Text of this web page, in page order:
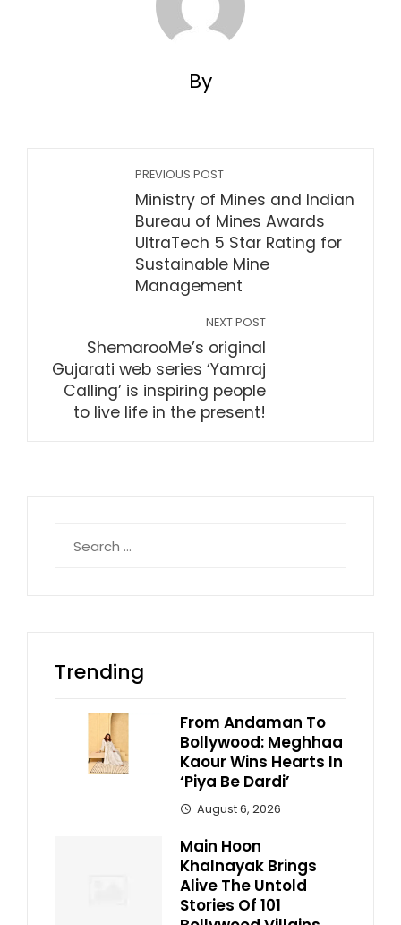
By
PREVIOUS POST
Ministry of Mines and Indian
Bureau of Mines Awards
UltraTech 5 Star Rating for
Sustainable Mine
Management
NEXT POST
ShemarooMe’s original
Gujarati web series ‘Yamraj
Calling’ is inspiring people
to live life in the present!
for:
Trending
From Andaman To
Bollywood: Meghhaa
Kaour Wins Hearts In
‘Piya Be Dardi’
August 6, 2026
Main Hoon
Khalnayak Brings
Alive The Untold
Stories Of 101